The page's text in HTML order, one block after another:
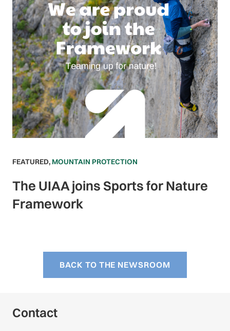
FEATURED, MOUNTAIN PROTECTION
The UIAA joins Sports for Nature
Framework
BACK TO THE NEWSROOM
Contact